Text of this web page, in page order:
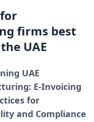
firms best
UAE
UAE
E-Invoicing
for
and Compliance